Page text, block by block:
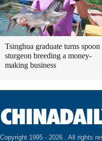
Tsinghua graduate turns spoon
sturgeon breeding a money-
making business
Copyright 1995 - 2026 . All rights